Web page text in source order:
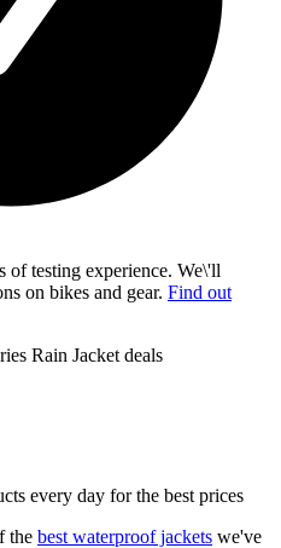
of testing experience. We\'ll
on bikes and gear. Find out
Rain Jacket deals
every day for the best prices
the best waterproof jackets we've